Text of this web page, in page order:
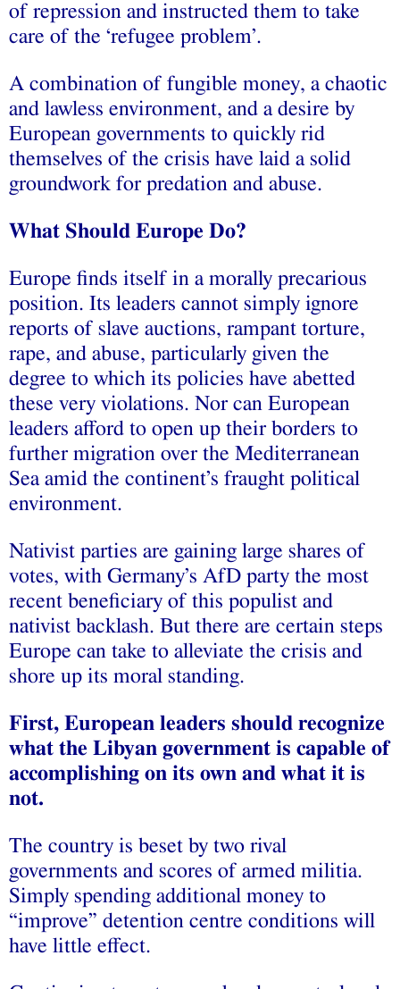
of repression and instructed them to take
care of the ‘refugee problem’.
A combination of fungible money, a chaotic
and lawless environment, and a desire by
European governments to quickly rid
themselves of the crisis have laid a solid
groundwork for predation and abuse.
What Should Europe Do?
Europe finds itself in a morally precarious
position. Its leaders cannot simply ignore
reports of slave auctions, rampant torture,
rape, and abuse, particularly given the
degree to which its policies have abetted
these very violations. Nor can European
leaders afford to open up their borders to
further migration over the Mediterranean
Sea amid the continent’s fraught political
environment.
Nativist parties are gaining large shares of
votes, with Germany’s AfD party the most
recent beneficiary of this populist and
nativist backlash. But there are certain steps
Europe can take to alleviate the crisis and
shore up its moral standing.
First, European leaders should recognize
what the Libyan government is capable of
accomplishing on its own and what it is
not.
The country is beset by two rival
governments and scores of armed militia.
Simply spending additional money to
“improve” detention centre conditions will
have little effect.